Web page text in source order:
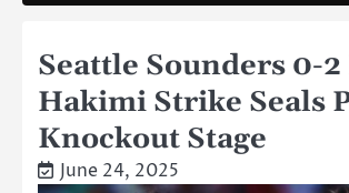
Seattle Sounders 0-2
Hakimi Strike Seals
Knockout Stage
June 24, 2025